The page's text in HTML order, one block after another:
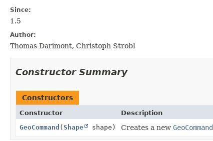
Since:
1.5
Author:
Thomas Darimont, Christoph Strobl
Constructor Summary
Constructors
Constructor
Description
GeoCommand (Shape shape) Creates a new GeoCommand